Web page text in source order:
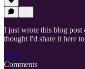
I just wrote this blog post
thought I'd share it here
Read →
Comments